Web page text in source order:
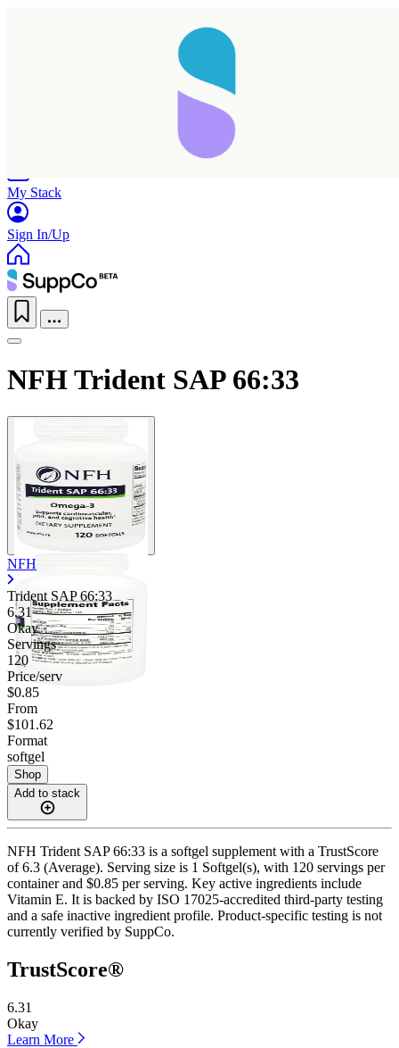
My Stack
Sign In/Up
NFH Trident SAP 66:33
NFH
Trident SAP 66:33
6.31
Okay
Servings
120
Price/serv
$0.85
From
$101.62
Format
softgel
Shop
Add to stack
NFH Trident SAP 66:33 is a softgel supplement with a TrustScore
of 6.3 (Average). Serving size is 1 Softgel(s), with 120 servings per
container and $0.85 per serving. Key active ingredients include
Vitamin E. It is backed by ISO 17025-accredited third-party testing
and a safe inactive ingredient profile. Product-specific testing is not
currently verified by SuppCo.
TrustScore®
6.31
Okay
Learn More